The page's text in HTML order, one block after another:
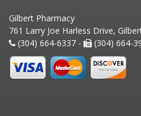
Gilbert Pharmacy
761 Larry Joe Harless Drive,
(304) 664-6337 -
(304) 664-